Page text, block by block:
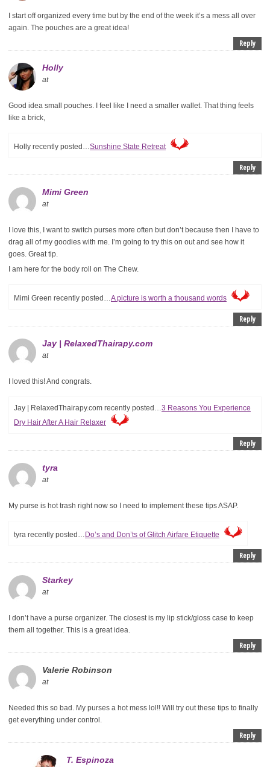
I start off organized every time but by the end of the week it’s a mess all over
again. The pouches are a great idea!
Reply
Holly
at
Good idea small pouches. I feel like I need a smaller wallet. That thing feels
like a brick,
Holly recently posted…Sunshine State Retreat
Reply
Mimi Green
at
I love this, I want to switch purses more often but don’t because then I have to
drag all of my goodies with me. I’m going to try this on out and see how it
goes. Great tip.
I am here for the body roll on The Chew.
Mimi Green recently posted…A picture is worth a thousand words
Reply
Jay | RelaxedThairapy.com
at
I loved this! And congrats.
Jay | RelaxedThairapy.com recently posted…3 Reasons You Experience
Dry Hair After A Hair Relaxer
Reply
tyra
at
My purse is hot trash right now so I need to implement these tips ASAP.
tyra recently posted… Do’s and Don’ts of Glitch Airfare Etiquette
Reply
Starkey
at
I don’t have a purse organizer. The closest is my lip stick/gloss case to keep
them all together. This is a great idea.
Reply
Valerie Robinson
at
Needed this so bad. My purses a hot mess lol!! Will try out these tips to finally
get everything under control.
Reply
T. Espinoza